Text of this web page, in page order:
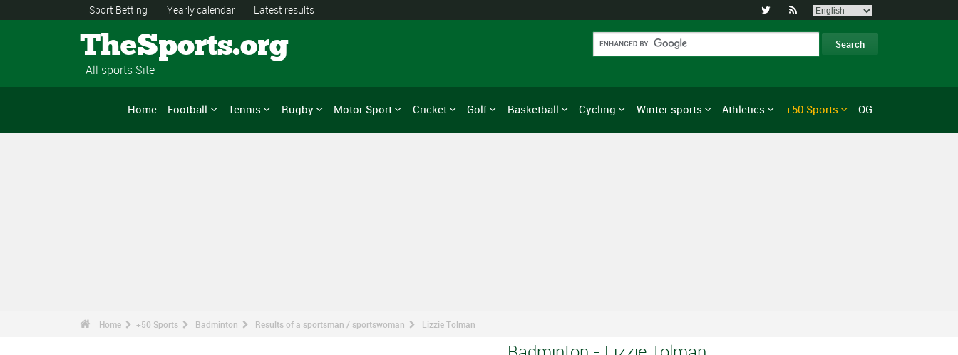
Sport Betting Yearly calendar Latest results  
TheSports.org
All sports Site
Home Football Tennis Rugby Motor Sport Cricket Golf Basketball Cycling Winter sports Athletics +50 Sports OG
Home +50 Sports Badminton Results of a sportsman / sportswoman Lizzie Tolman